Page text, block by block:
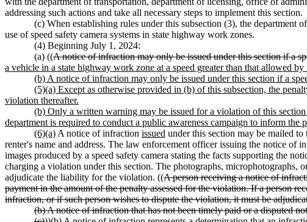
addressing such actions and take all necessary steps to implement this section.
(c) When establishing rules under this subsection (3), the department
use of speed safety camera systems in state highway work zones.
(4) Beginning July 1, 2024:
(a) ((A notice of infraction may only be issued under this section if a
a vehicle in a state highway work zone at a speed greater than that allowed
(b) A notice of infraction may only be issued under this section if a
(5)(a) Except as otherwise provided in (b) of this subsection, the
violation thereafter.
(b) Only a written warning may be issued for a violation of this
department is required to conduct a public awareness campaign to inform
(6)(a) A notice of infraction issued under this section may be mailed
renter's name and address. The law enforcement officer issuing the notice
images produced by a speed safety camera stating the facts supporting the
charging a violation under this section. The photographs, microphotographs,
adjudicate the liability for the violation. ((A person receiving a notice of
payment in the amount of the penalty assessed for the violation. If a person
infraction, or if such person wishes to dispute the violation, it must be
(b) A notice of infraction that has not been timely paid or a disputed